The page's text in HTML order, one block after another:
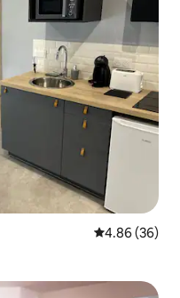
4.86 out of 5
4.86 (36)